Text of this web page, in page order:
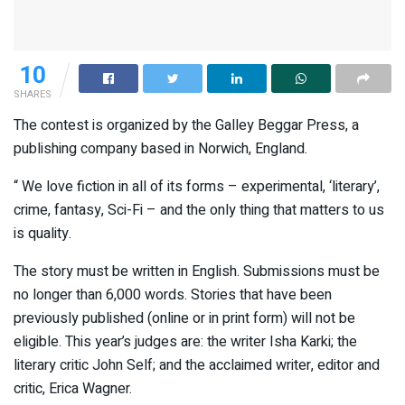
10
SHARES
The contest is organized by the Galley Beggar Press, a
publishing company based in Norwich, England.
“ We love fiction in all of its forms – experimental, ‘literary’,
crime, fantasy, Sci-Fi – and the only thing that matters to us
is quality.
The story must be written in English. Submissions must be
no longer than 6,000 words. Stories that have been
previously published (online or in print form) will not be
eligible. This year’s judges are: the writer Isha Karki; the
literary critic John Self; and the acclaimed writer, editor and
critic, Erica Wagner.